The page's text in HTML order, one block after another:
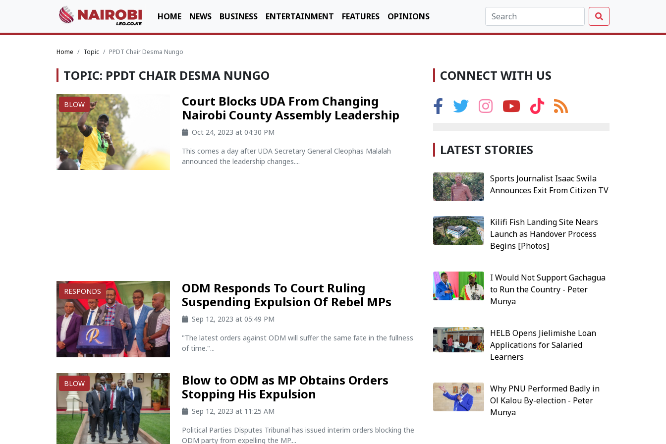
HOME NEWS BUSINESS ENTERTAINMENT FEATURES OPINIONS
Home Topic PPDT Chair Desma Nungo
TOPIC: PPDT CHAIR DESMA NUNGO
BLOW
Court Blocks UDA From Changing
Nairobi County Assembly Leadership
Oct 24, 2023 at 04:30 PM
This comes a day after UDA Secretary General Cleophas Malalah
announced the leadership changes....
RESPONDS
ODM Responds To Court Ruling
Suspending Expulsion Of Rebel MPs
Sep 12, 2023 at 05:49 PM
"The latest orders against ODM will suffer the same fate in the fullness
of time."...
BLOW
Blow to ODM as MP Obtains Orders
Stopping His Expulsion
Sep 12, 2023 at 11:25 AM
Political Parties Disputes Tribunal has issued interim orders blocking the
ODM party from expelling the MP....
CONNECT WITH US
LATEST STORIES
Sports Journalist Isaac Swila
Announces Exit From Citizen TV
Kilifi Fish Landing Site Nears
Launch as Handover Process
Begins [Photos]
I Would Not Support Gachagua
to Run the Country - Peter
Munya
HELB Opens Jielimishe Loan
Applications for Salaried
Learners
Why PNU Performed Badly in
Ol Kalou By-election - Peter
Munya